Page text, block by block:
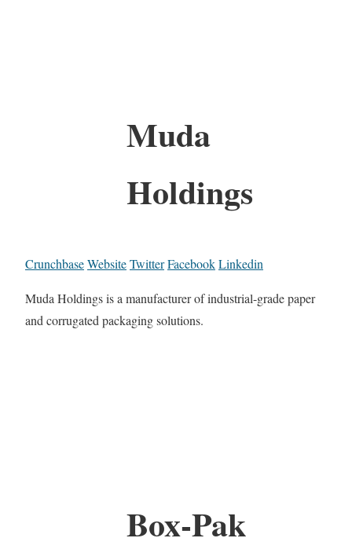
Muda
Holdings
CrunchbaseWebsiteTwitterFacebookLinkedin
Muda Holdings is a manufacturer of industrial-grade paper
and corrugated packaging solutions.
Box-Pak